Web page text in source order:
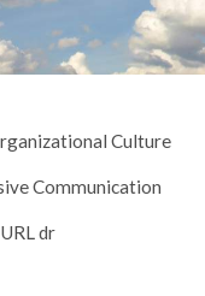
Culture
Communication
dr